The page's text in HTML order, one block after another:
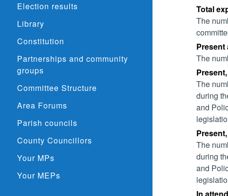
Election results
Library
Constitution
Partnerships and community
groups
Committee Structure
Area Forums
Parish councils
County Councillors
Your MPs
Your MEPs
Total
The
Present
The
The
during
and
The
during
and